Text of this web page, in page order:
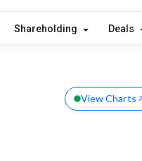
Shareholding Deals
View Charts